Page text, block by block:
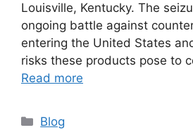
Louisville, Kentucky. The
ongoing battle against
entering the United States
risks these products pose to
Read more
Categories
Blog